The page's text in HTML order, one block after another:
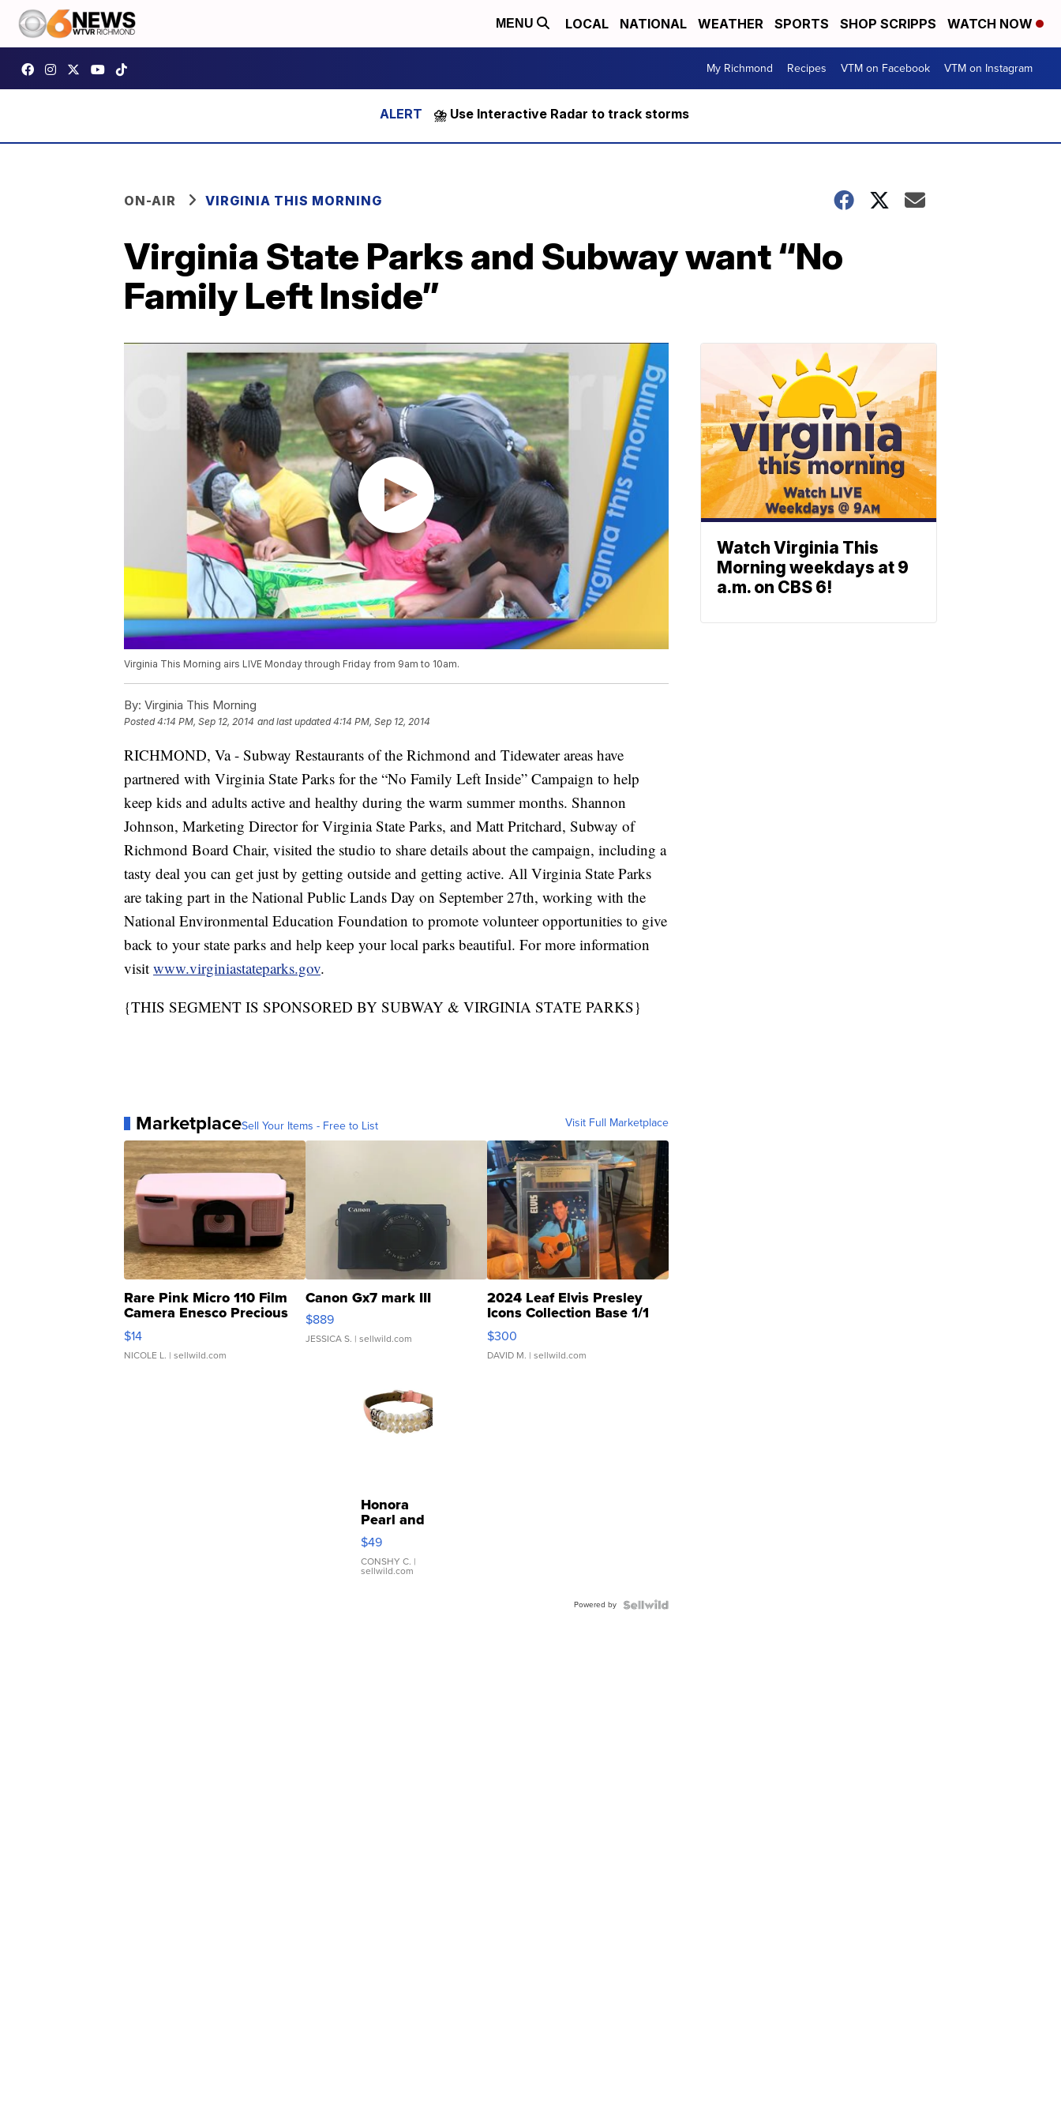
MENU LOCAL NATIONAL WEATHER SPORTS SHOP SCRIPPS WATCH NOW
My Richmond Recipes VTM on Facebook VTM on Instagram
⛈️ Use Interactive Radar to track storms
ON-AIR VIRGINIA THIS MORNING
Virginia State Parks and Subway want “No
Family Left Inside”
Virginia This Morning airs LIVE Monday through Friday from 9am to 10am.
By: Virginia This Morning
Posted4:14 PM, Sep 12, 2014 and last updated 4:14 PM, Sep 12, 2014
RICHMOND, Va - Subway Restaurants of the Richmond and Tidewater areas have
partnered with Virginia State Parks for the “No Family Left Inside” Campaign to help
keep kids and adults active and healthy during the warm summer months. Shannon
Johnson, Marketing Director for Virginia State Parks, and Matt Pritchard, Subway of
Richmond Board Chair, visited the studio to share details about the campaign, including a
tasty deal you can get just by getting outside and getting active. All Virginia State Parks
are taking part in the National Public Lands Day on September 27th, working with the
National Environmental Education Foundation to promote volunteer opportunities to give
back to your state parks and help keep your local parks beautiful. For more information
visit www.virginiastateparks.gov.
{THIS SEGMENT IS SPONSORED BY SUBWAY & VIRGINIA STATE PARKS}
MarketplaceSell Your Items - Free to List Visit Full Marketplace
Rare Pink Micro 110 Film
Camera Enesco Precious
Moments TD4
$14
NICOLE L. | sellwild.com
Canon Gx7 mark III
$889
JESSICA S. | sellwild.com
2024 Leaf Elvis Presley
Icons Collection Base 1/1
SSP Clear ...
$300
DAVID M. | sellwild.com
Honora
Pearl and
Pink
Leather
Bracelet
Adjustable
$49
CONSHY C. |
sellwild.com
Powered by
Watch Virginia This
Morning weekdays at 9
a.m. on CBS 6!